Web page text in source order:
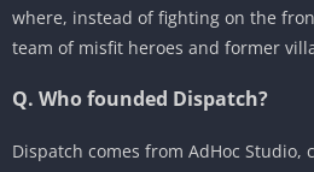
where, instead of fighting on the
team of misfit heroes and former
Q. Who founded Dispatch?
Dispatch comes from AdHoc Studio,